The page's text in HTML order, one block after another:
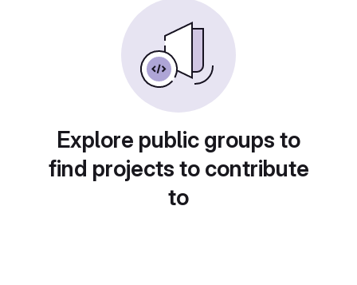
Explore public groups to
find projects to contribute
to